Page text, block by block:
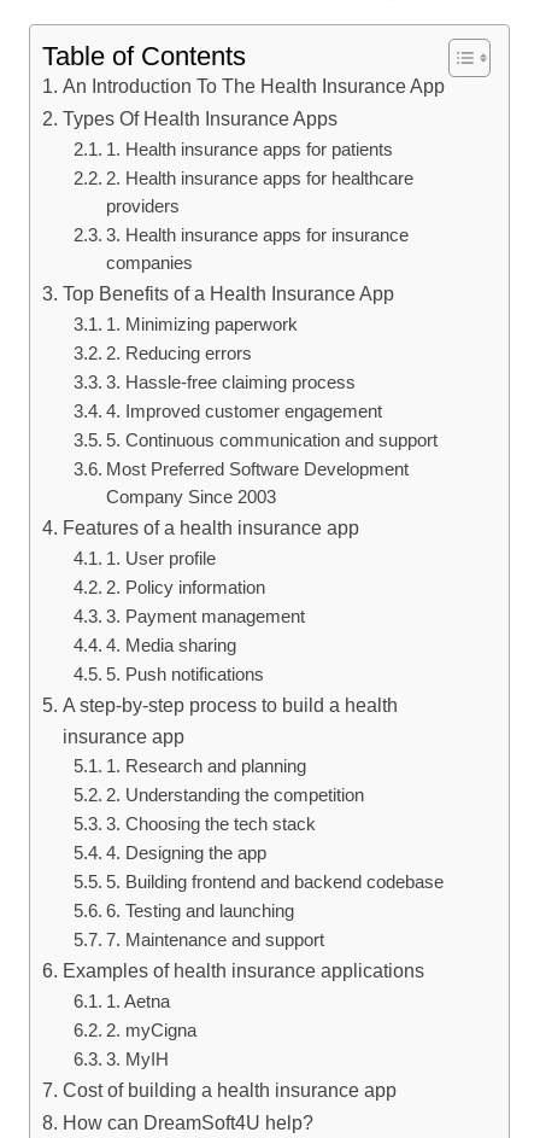
Table of Contents
An Introduction To The Health Insurance App
Types Of Health Insurance Apps
1. Health insurance apps for patients
2. Health insurance apps for healthcare
providers
3. Health insurance apps for insurance
companies
Top Benefits of a Health Insurance App
1. Minimizing paperwork
2. Reducing errors
3. Hassle-free claiming process
4. Improved customer engagement
5. Continuous communication and support
Most Preferred Software Development
Company Since 2003
Features of a health insurance app
1. User profile
2. Policy information
3. Payment management
4. Media sharing
5. Push notifications
A step-by-step process to build a health
insurance app
1. Research and planning
2. Understanding the competition
3. Choosing the tech stack
4. Designing the app
5. Building frontend and backend codebase
6. Testing and launching
7. Maintenance and support
Examples of health insurance applications
1. Aetna
2. myCigna
3. MyIH
Cost of building a health insurance app
How can DreamSoft4U help?